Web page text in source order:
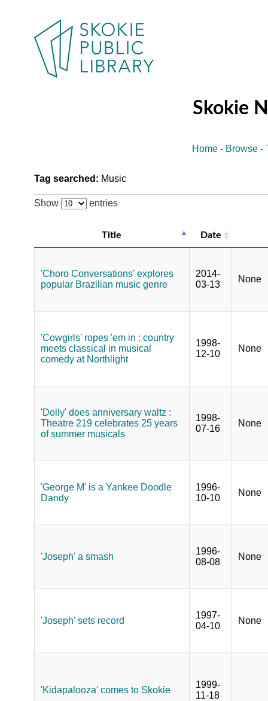
Skokie
Home - Browse -
Tag searched: Music
Show entries
Title Date
'Choro Conversations' explores
popular Brazilian music genre
2014-
03-13
None
'Cowgirls' ropes 'em in : country
meets classical in musical
comedy at Northlight
1998-
12-10
None
'Dolly' does anniversary waltz :
Theatre 219 celebrates 25 years
of summer musicals
1998-
07-16
None
'George M' is a Yankee Doodle
Dandy
1996-
10-10
None
'Joseph' a smash
1996-
08-08
None
'Joseph' sets record
1997-
04-10
None
'Kidapalooza' comes to Skokie
1999-
11-18